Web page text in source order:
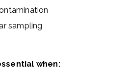
sampling
when: